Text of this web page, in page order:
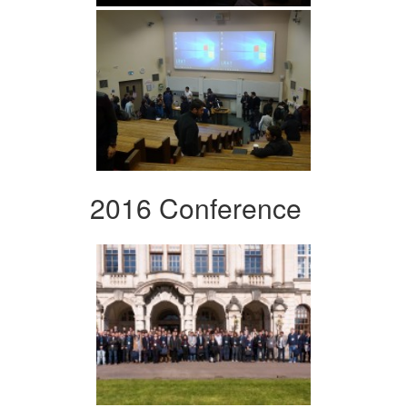
2016 Conference